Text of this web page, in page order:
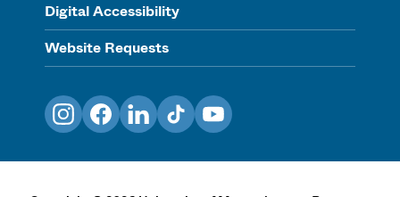
Digital Accessibility
Website Requests
InstagramFacebookLinkedInTikTokYouTube